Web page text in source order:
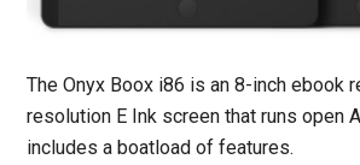
The Onyx Boox i86 is an 8-inch ebook
resolution E Ink screen that runs open
includes a boatload of features.